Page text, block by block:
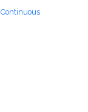
Continuous